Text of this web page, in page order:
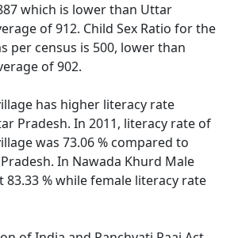
which is lower than Uttar
of 912. Child Sex Ratio for the
per census is 500, lower than
of 902.
has higher literacy rate
Pradesh. In 2011, literacy rate of
was 73.06 % compared to
In Nawada Khurd Male
83.33 % while female literacy rate